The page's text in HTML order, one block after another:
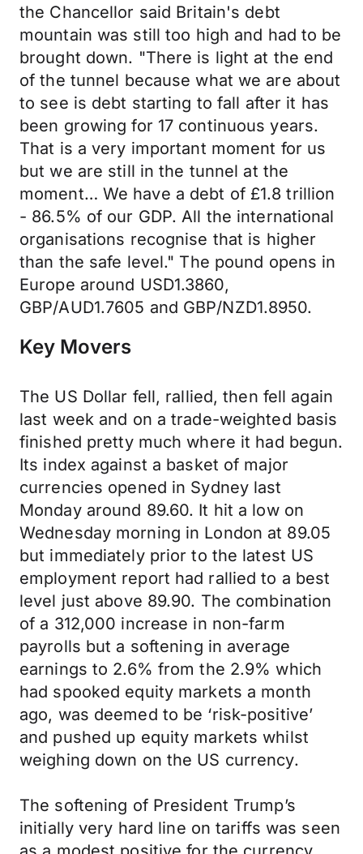
the Chancellor said Britain's debt
mountain was still too high and had to be
brought down. "There is light at the end
of the tunnel because what we are about
to see is debt starting to fall after it has
been growing for 17 continuous years.
That is a very important moment for us
but we are still in the tunnel at the
moment… We have a debt of £1.8 trillion
- 86.5% of our GDP. All the international
organisations recognise that is higher
than the safe level." The pound opens in
Europe around USD1.3860,
GBP/AUD1.7605 and GBP/NZD1.8950.
Key Movers
The US Dollar fell, rallied, then fell again
last week and on a trade-weighted basis
finished pretty much where it had begun.
Its index against a basket of major
currencies opened in Sydney last
Monday around 89.60. It hit a low on
Wednesday morning in London at 89.05
but immediately prior to the latest US
employment report had rallied to a best
level just above 89.90. The combination
of a 312,000 increase in non-farm
payrolls but a softening in average
earnings to 2.6% from the 2.9% which
had spooked equity markets a month
ago, was deemed to be ‘risk-positive’
and pushed up equity markets whilst
weighing down on the US currency.
The softening of President Trump’s
initially very hard line on tariffs was seen